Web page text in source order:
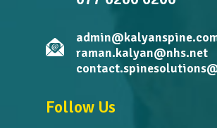
raman.kalyan@nhs.net
Follow Us